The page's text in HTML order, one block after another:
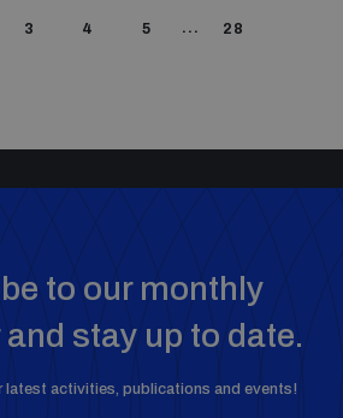
3 4 5 ... 28
to our monthly
stay up to date.
latest activities, publications and events!